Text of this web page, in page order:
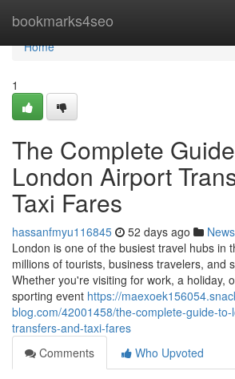
bookmarks4seo
Home
Home
1
The Complete
London Airport
Taxi Fares
hassanfmyu116845 52 days ago News
London is one of the busiest travel hubs in
millions of tourists, business travelers, and
Whether you're visiting for work, a holiday,
sporting event https://
blog.com/42001458/the-complete-guide-
transfers-and-taxi-fares
Comments
Who Upvoted